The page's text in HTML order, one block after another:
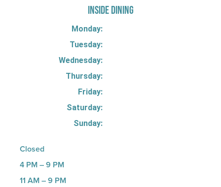
INSIDE DINING
Monday:
Tuesday:
Wednesday:
Thursday:
Friday:
Saturday:
Sunday:
Closed
4 PM – 9 PM
11 AM – 9 PM